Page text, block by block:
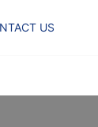
US